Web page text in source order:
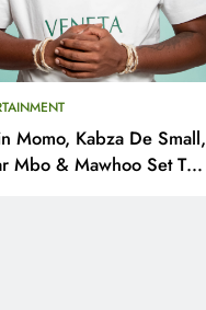
Momo, Kabza De Small,
Mbo & Mawhoo Set To